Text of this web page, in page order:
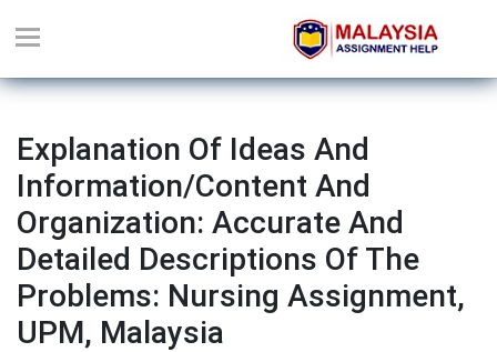
Explanation Of Ideas And
Information/content And
Organization: Accurate And
Detailed Descriptions Of The
Problems: Nursing Assignment,
UPM, Malaysia